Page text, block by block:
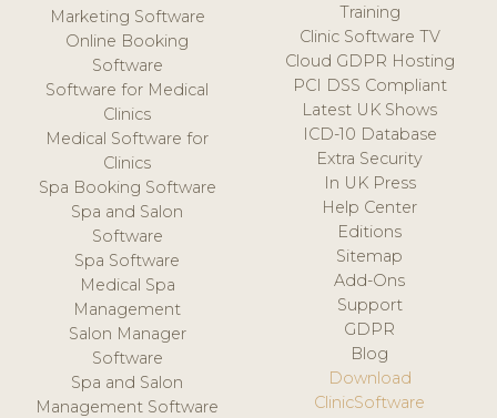
Marketing Software
Online Booking
Software
Software for Medical
Clinics
Medical Software for
Clinics
Spa Booking Software
Spa and Salon
Software
Spa Software
Medical Spa
Management
Salon Manager
Software
Spa and Salon
Management Software
Training
Clinic Software TV
Cloud GDPR Hosting
PCI DSS Compliant
Latest UK Shows
ICD-10 Database
Extra Security
In UK Press
Help Center
Editions
Sitemap
Add-Ons
Support
GDPR
Blog
Download
ClinicSoftware